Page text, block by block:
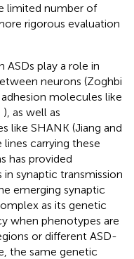
limited number of
rigorous evaluation
ASDs play a role in
neurons (Zoghbi
molecules like
), as well as
like SHANK (Jiang and
carrying these
has provided
synaptic transmission
emerging synaptic
as its genetic
when phenotypes are
or different ASD-
the same genetic